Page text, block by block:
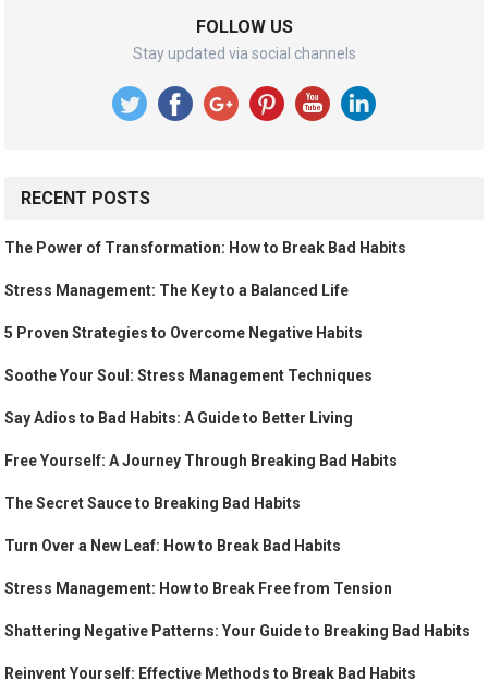
FOLLOW US
Stay updated via social channels
RECENT POSTS
The Power of Transformation: How to Break Bad Habits
Stress Management: The Key to a Balanced Life
5 Proven Strategies to Overcome Negative Habits
Soothe Your Soul: Stress Management Techniques
Say Adios to Bad Habits: A Guide to Better Living
Free Yourself: A Journey Through Breaking Bad Habits
The Secret Sauce to Breaking Bad Habits
Turn Over a New Leaf: How to Break Bad Habits
Stress Management: How to Break Free from Tension
Shattering Negative Patterns: Your Guide to Breaking Bad Habits
Reinvent Yourself: Effective Methods to Break Bad Habits